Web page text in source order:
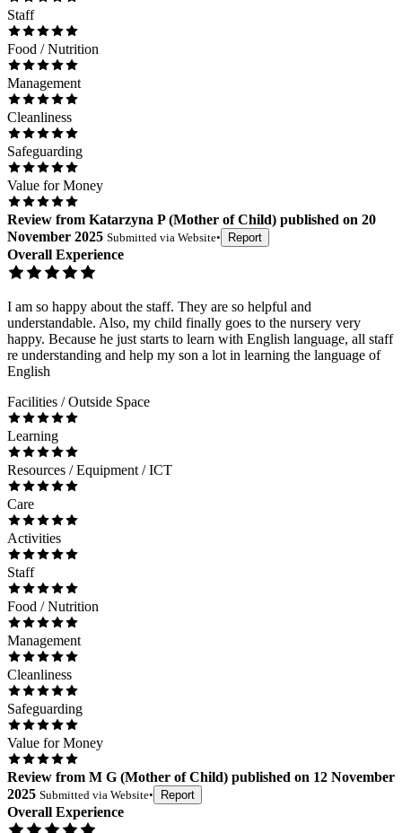
Staff
Food / Nutrition
Management
Cleanliness
Safeguarding
Value for Money
Review from Katarzyna P(Mother of Child) published on 20
November 2025 Submitted via Website• Report
Overall Experience
I am so happy about the staff. They are so helpful and
understandable. Also, my child finally goes to the nursery very
happy. Because he just starts to learn with English language, all staff
re understanding and help my son a lot in learning the language of
English
Facilities / Outside Space
Learning
Resources / Equipment / ICT
Care
Activities
Staff
Food / Nutrition
Management
Cleanliness
Safeguarding
Value for Money
Review from M G (Mother of Child) published on 12 November
2025 Submitted via Website• Report
Overall Experience